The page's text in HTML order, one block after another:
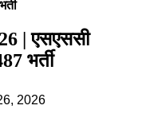
| एसएससी
भर्ती
2026